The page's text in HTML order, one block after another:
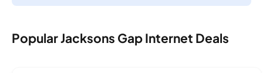
Popular Jacksons Gap Internet Deals